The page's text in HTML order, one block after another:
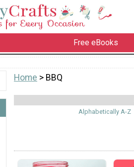
Free eBooks
Home > BBQ
Alphabetically A-Z